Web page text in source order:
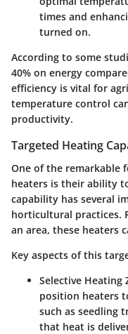
times and
turned on.
According to some
40% on energy
efficiency is vital for
temperature control
productivity.
Targeted Heating
One of the remarkable
heaters is their ability
capability has several
horticultural practices.
an area, these heaters
Key aspects of this
Selective Heating
position heaters
such as seedling
that heat is